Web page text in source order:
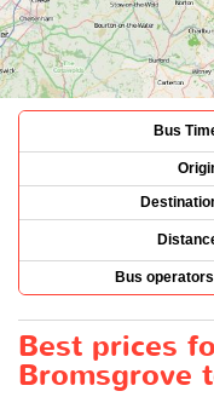
Bus
Bus
Best prices
Bromsgrove